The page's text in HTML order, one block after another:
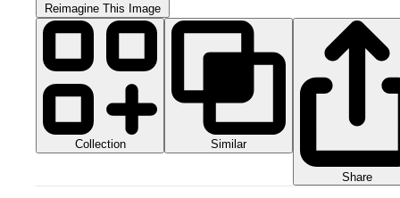
Reimagine This Image
Collection Similar
Share